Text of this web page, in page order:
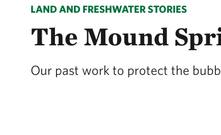
LAND AND FRESHWATER STORIES
The Mound
Our past work to protect the